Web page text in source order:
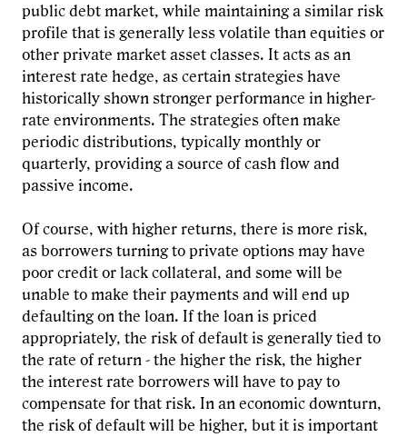
public debt market, while maintaining a similar risk
profile that is generally less volatile than equities or
other private market asset classes. It acts as an
interest rate hedge, as certain strategies have
historically shown stronger performance in higher-
rate environments. The strategies often make
periodic distributions, typically monthly or
quarterly, providing a source of cash flow and
passive income.
Of course, with higher returns, there is more risk,
as borrowers turning to private options may have
poor credit or lack collateral, and some will be
unable to make their payments and will end up
defaulting on the loan. If the loan is priced
appropriately, the risk of default is generally tied to
the rate of return - the higher the risk, the higher
the interest rate borrowers will have to pay to
compensate for that risk. In an economic downturn,
the risk of default will be higher, but it is important